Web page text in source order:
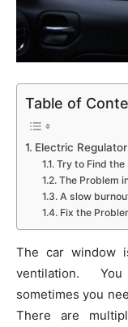
Table of
Electric
Try to Find the
The Problem
A slow
Fix the
The car window
ventilation.
sometimes you
There are